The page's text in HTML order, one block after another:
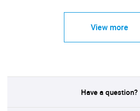
View more
Have a question?